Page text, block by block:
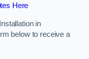
Here
in
below to receive a